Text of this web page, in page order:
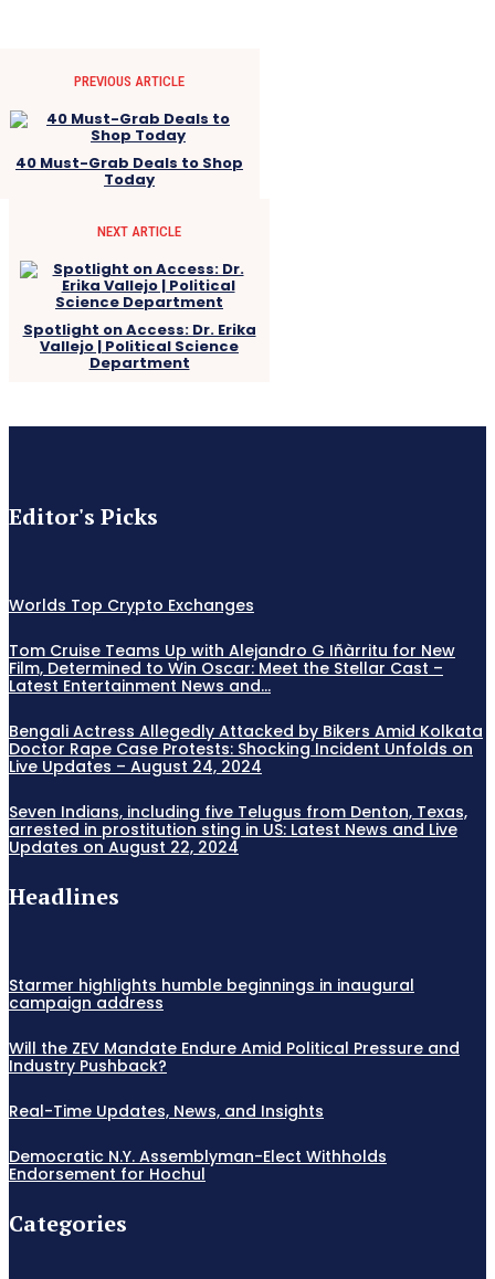
PREVIOUS ARTICLE
40 Must-Grab Deals to Shop
Today
NEXT ARTICLE
Spotlight on Access: Dr. Erika
Vallejo | Political Science
Department
Editor's Picks
Worlds Top Crypto Exchanges
Tom Cruise Teams Up with Alejandro G Iñàrritu for New
Film, Determined to Win Oscar: Meet the Stellar Cast –
Latest Entertainment News and...
Bengali Actress Allegedly Attacked by Bikers Amid Kolkata
Doctor Rape Case Protests: Shocking Incident Unfolds on
Live Updates – August 24, 2024
Seven Indians, including five Telugus from Denton, Texas,
arrested in prostitution sting in US: Latest News and Live
Updates on August 22, 2024
Headlines
Starmer highlights humble beginnings in inaugural
campaign address
Will the ZEV Mandate Endure Amid Political Pressure and
Industry Pushback?
Real-Time Updates, News, and Insights
Democratic N.Y. Assemblyman-Elect Withholds
Endorsement for Hochul
Categories